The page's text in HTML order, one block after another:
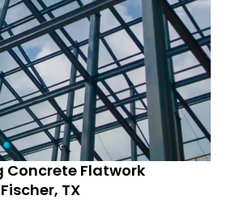
Concrete Flatwork
TX